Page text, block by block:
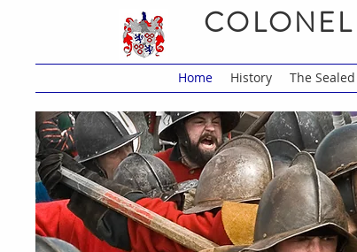
Home History The